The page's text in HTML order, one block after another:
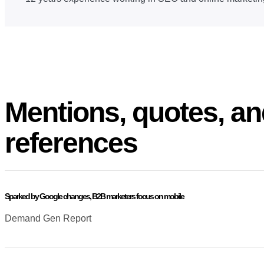
Mentions, quotes,
references
Sparked by Google changes, B2B marketers focus on mobile
Demand Gen Report